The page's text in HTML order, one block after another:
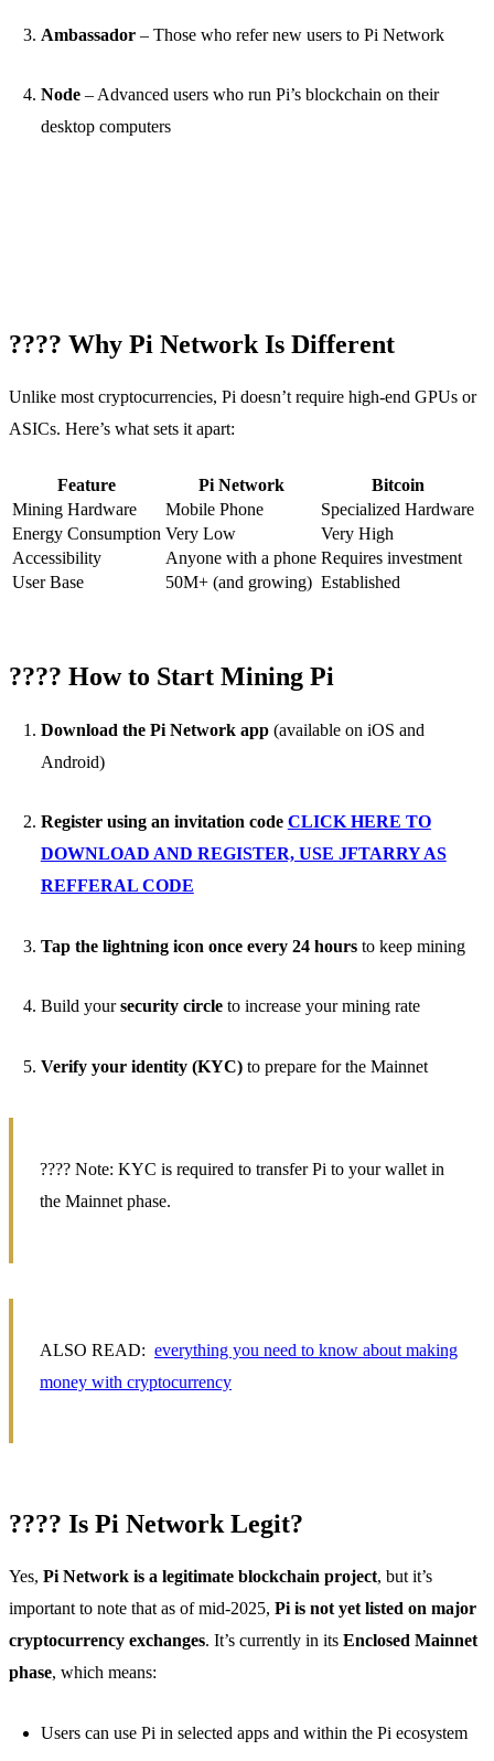
Ambassador– Those who refer new users to Pi Network
Node– Advanced users who run Pi’s blockchain on their
desktop computers
???? Why Pi Network Is Different
Unlike most cryptocurrencies, Pi doesn’t require high-end GPUs or
ASICs. Here’s what sets it apart:
Feature Pi Network
Bitcoin
Mining Hardware
Mobile Phone
Specialized Hardware
Energy Consumption Very Low
Very High
Accessibility
Anyone with a phone Requires investment
User Base
50M+ (and growing) Established
???? How to Start Mining Pi
Download the Pi Network app(available on iOS and
Android)
Register using an invitation code CLICK HERE TO
DOWNLOAD AND REGISTER, USE JFTARRY AS
REFFERAL CODE
Tap the lightning icon once every 24 hoursto keep mining
Build yoursecurity circleto increase your mining rate
Verify your identity (KYC)to prepare for the Mainnet
???? Note: KYC is required to transfer Pi to your wallet in
the Mainnet phase.
ALSO READ: everything you need to know about making
money with cryptocurrency
???? Is Pi Network Legit?
Yes, Pi Network is a legitimate blockchain project, but it’s
important to note that as of mid-2025, Pi is not yet listed on major
cryptocurrency exchanges. It’s currently in its Enclosed Mainnet
phase, which means:
Users can use Pi in selected apps and within the Pi ecosystem